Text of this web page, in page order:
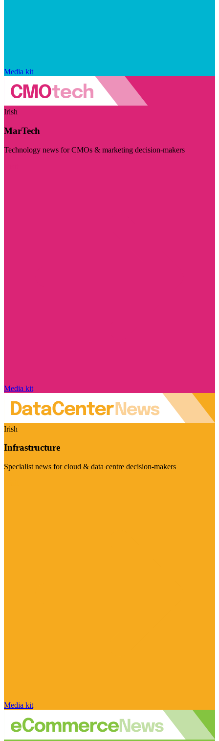
Media kit
Irish
MarTech
Technology news for CMOs & marketing decision-makers
Media kit
Irish
Infrastructure
Specialist news for cloud & data centre decision-makers
Media kit